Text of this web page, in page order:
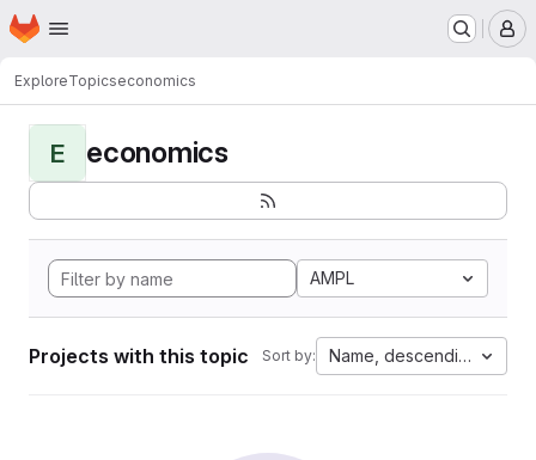
Skip to main content
Homepage
ExploreTopicseconomics
E economics
AMPL
Projects with this topic Sort by: Name, descending